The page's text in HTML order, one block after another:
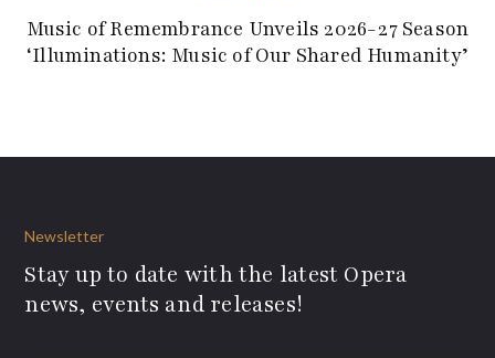
Music of Remembrance Unveils 2026-27 Season
‘Illuminations: Music of Our Shared Humanity’
Newsletter
Stay up to date with the latest Opera
news, events and releases!